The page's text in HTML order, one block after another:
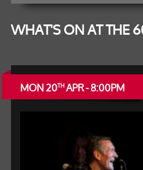
WHAT'S ON AT THE
MON 20THAPR - 8:00PM